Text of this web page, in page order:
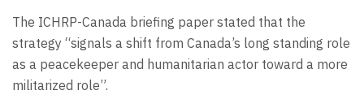
The ICHRP-Canada briefing paper stated that the
strategy “signals a shift from Canada’s long standing role
as a peacekeeper and humanitarian actor toward a more
militarized role”.